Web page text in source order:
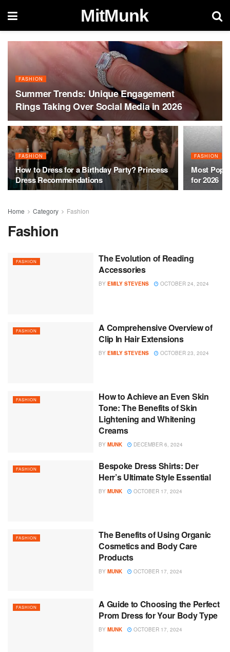
MitMunk
FASHION
Summer Trends: Unique Engagement
Rings Taking Over Social Media in 2026
FASHION
How to Dress for a Birthday Party? Princess
Dress Recommendations
FASHION
Most
for 2026
Home Category Fashion
Fashion
FASHION
The Evolution of Reading
Accessories
BY EMILY STEVENS OCTOBER 24, 2024
FASHION
A Comprehensive Overview of
Clip In Hair Extensions
BY EMILY STEVENS OCTOBER 23, 2024
FASHION
How to Achieve an Even Skin
Tone: The Benefits of Skin
Lightening and Whitening
Creams
BY MUNK DECEMBER 6, 2024
FASHION
Bespoke Dress Shirts: Der
Herr’s Ultimate Style Essential
BY MUNK OCTOBER 17, 2024
FASHION
The Benefits of Using Organic
Cosmetics and Body Care
Products
BY MUNK OCTOBER 17, 2024
FASHION
A Guide to Choosing the Perfect
Prom Dress for Your Body Type
BY MUNK OCTOBER 17, 2024